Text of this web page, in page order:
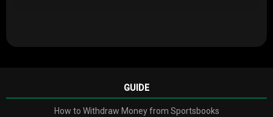
GUIDE
How to Withdraw Money from Sportsbooks